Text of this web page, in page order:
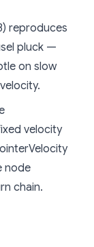
reproduces
pluck —
on slow
velocity
node
chain.